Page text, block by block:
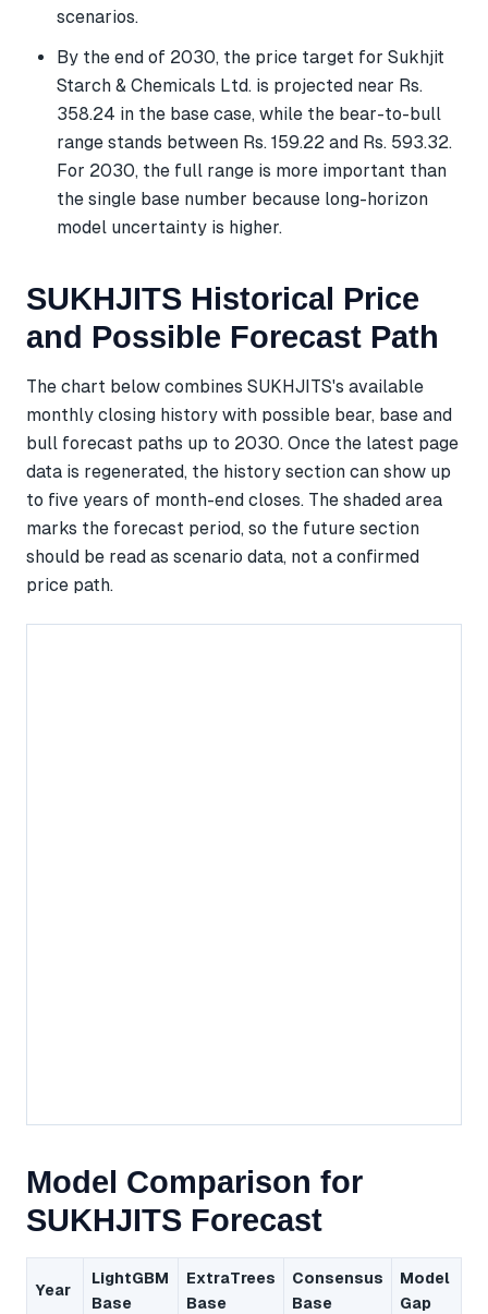
scenarios.
By the end of 2030, the price target for Sukhjit
Starch & Chemicals Ltd. is projected near Rs.
358.24 in the base case, while the bear-to-bull
range stands between Rs. 159.22 and Rs. 593.32.
For 2030, the full range is more important than
the single base number because long-horizon
model uncertainty is higher.
SUKHJITS Historical Price
and Possible Forecast Path
The chart below combines SUKHJITS's available
monthly closing history with possible bear, base and
bull forecast paths up to 2030. Once the latest page
data is regenerated, the history section can show up
to five years of month-end closes. The shaded area
marks the forecast period, so the future section
should be read as scenario data, not a confirmed
price path.
Model Comparison for
SUKHJITS Forecast
Year
LightGBM
Base
ExtraTrees
Base
Consensus
Base
Model
Gap